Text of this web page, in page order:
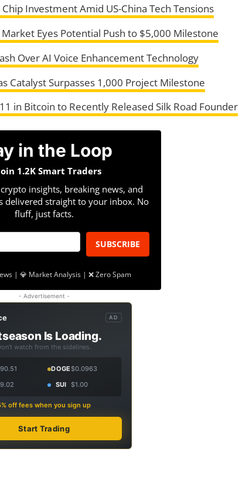
Investment Amid US-China Tech Tensions
Eyes Potential Push to $5,000 Milestone
Over AI Voice Enhancement Technology
Catalyst Surpasses 1,000 Project Milestone
in Bitcoin to Recently Released Silk Road Founder
in the Loop
1.2K Smart Traders
insights, breaking news, and
delivered straight to your inbox. No
fluff, just facts.
SUBSCRIBE
| 💎 Market Analysis | ❌ Zero Spam
- Advertisement -
AD
Is Loading.
watch from the sidelines.
DOGE$0.0963
SUI $1.00
off fees when you sign up
Start Trading